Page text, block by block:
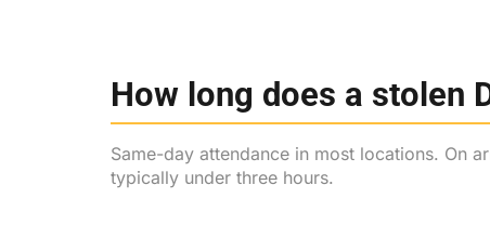
How long does a stolen
Same-day attendance in most locations. On
typically under three hours.